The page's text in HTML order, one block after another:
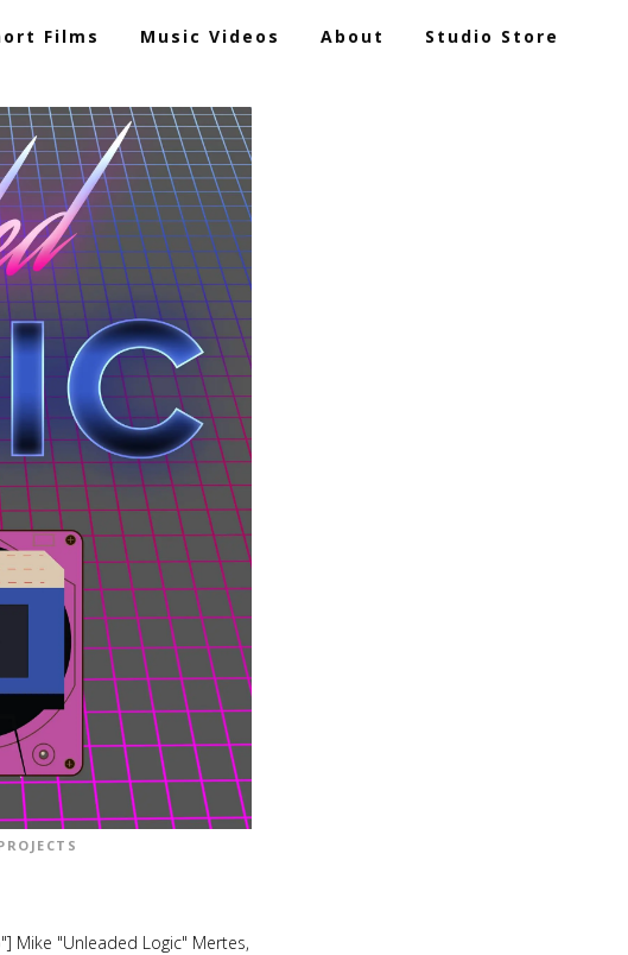
Films Music Videos About Studio Store
Mike "Unleaded Logic" Mertes,